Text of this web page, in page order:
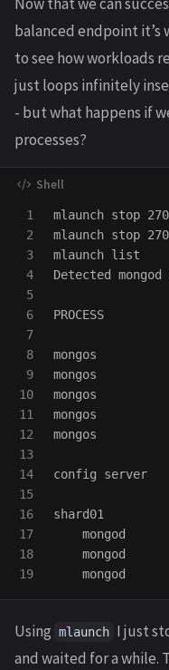
balanced endpoint
to see how workloads
just loops infinitely
- but what happens if
processes?
1
2
3
4
5
6
7
8
9
10
11
12
13
14
15
16
17
18
mlaunch stop
mlaunch stop
mlaunch list
Detected
PROCESS
mongos
mongos
mongos
mongos
mongos
config server
shard01
mongod
mongod
Using mlaunch I just
and waited for a while.